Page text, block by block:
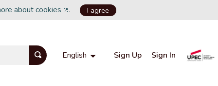
about cookies
(External link)
. I agree
English Choisir la langue Choose language
Sign Up Sign In